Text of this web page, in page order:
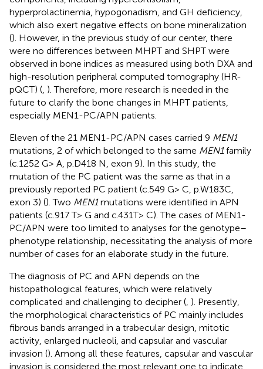
hyperprolactinemia, hypogonadism, and GH deficiency,
which also exert negative effects on bone mineralization
(). However, in the previous study of our center, there
were no differences between MHPT and SHPT were
observed in bone indices as measured using both DXA and
high-resolution peripheral computed tomography (HR-
pQCT) ( ). Therefore, more research is needed in the
future to clarify the bone changes in MHPT patients,
especially MEN1-PC/APN patients.
Eleven of the 21 MEN1-PC/APN cases carried 9 MEN1
mutations, 2 of which belonged to the same MEN1family
(c.1252 G> A, p.D418 N, exon 9). In this study, the
mutation of the PC patient was the same as that in a
previously reported PC patient (c.549 G> C, p.W183C,
exon 3) (). Two MEN1mutations were identified in APN
patients (c.917 T> G and c.431T> C). The cases of MEN1-
PC/APN were too limited to analyses for the genotype–
phenotype relationship, necessitating the analysis of more
number of cases for an elaborate study in the future.
The diagnosis of PC and APN depends on the
histopathological features, which were relatively
complicated and challenging to decipher ( ). Presently,
the morphological characteristics of PC mainly includes
fibrous bands arranged in a trabecular design, mitotic
activity, enlarged nucleoli, and capsular and vascular
invasion (). Among all these features, capsular and vascular
invasion is considered the most relevant one to indicate